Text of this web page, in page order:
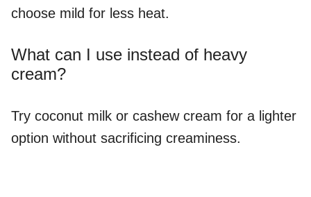
choose mild for less heat.
What can I use instead of heavy
cream?
Try coconut milk or cashew cream for a lighter
option without sacrificing creaminess.